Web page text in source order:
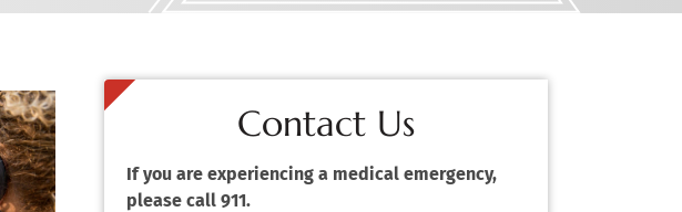
Contact Us
If you are experiencing a medical emergency,
please call 911.